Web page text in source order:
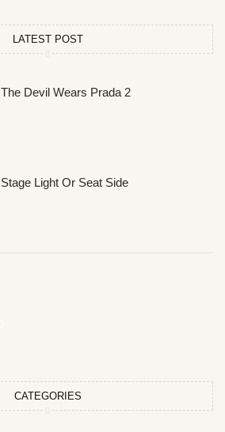
LATEST POST
The Devil Wears Prada 2
Stage Light Or Seat Side
CATEGORIES